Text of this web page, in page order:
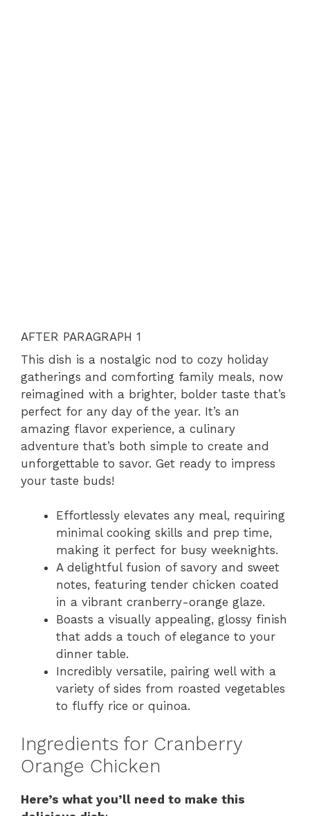
AFTER PARAGRAPH 1
This dish is a nostalgic nod to cozy holiday
gatherings and comforting family meals, now
reimagined with a brighter, bolder taste that’s
perfect for any day of the year. It’s an
amazing flavor experience, a culinary
adventure that’s both simple to create and
unforgettable to savor. Get ready to impress
your taste buds!
Effortlessly elevates any meal, requiring
minimal cooking skills and prep time,
making it perfect for busy weeknights.
A delightful fusion of savory and sweet
notes, featuring tender chicken coated
in a vibrant cranberry-orange glaze.
Boasts a visually appealing, glossy finish
that adds a touch of elegance to your
dinner table.
Incredibly versatile, pairing well with a
variety of sides from roasted vegetables
to fluffy rice or quinoa.
Ingredients for Cranberry
Orange Chicken
Here’s what you’ll need to make this